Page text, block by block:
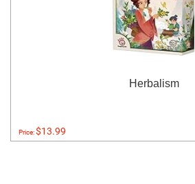
Herbalism
Price:$13.99